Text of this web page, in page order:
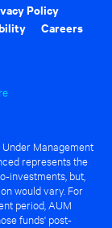
Policy
Careers
Management
represents the
investments, but,
would vary. For
period, AUM
funds' post-